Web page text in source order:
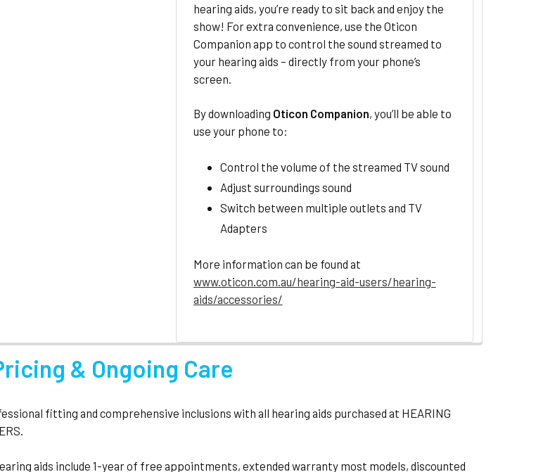
hearing aids, you’re ready to sit back and enjoy the
show! For extra convenience, use the Oticon
Companion app to control the sound streamed to
your hearing aids – directly from your phone’s
screen.
By downloading Oticon Companion, you’ll be able to
use your phone to:
Control the volume of the streamed TV sound
Adjust surroundings sound
Switch between multiple outlets and TV
Adapters
More information can be found at
www.oticon.com.au/hearing-aid-users/hearing-
aids/accessories/
& Ongoing Care
fitting and comprehensive inclusions with all hearing aids purchased at HEARING
aids include 1-year of free appointments, extended warranty most models, discounted